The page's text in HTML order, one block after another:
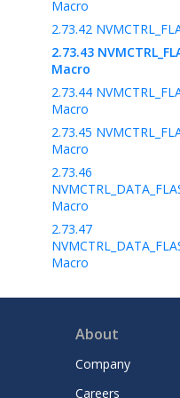
Macro
2.73.42
2.73.43
Macro
2.73.44
Macro
2.73.45
Macro
2.73.46
Macro
2.73.47
Macro
2.73.49
2.73.50
About
Company
Careers